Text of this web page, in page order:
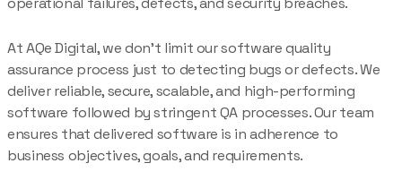
At AQe Digital, we don’t limit our software quality
assurance process just to detecting bugs or defects. We
deliver reliable, secure, scalable, and high-performing
software followed by stringent QA processes. Our team
ensures that delivered software is in adherence to
business objectives, goals, and requirements.